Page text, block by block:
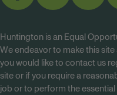
Huntington is an Equal
We endeavor to make this
you would like to contact us
site or if you require a
job or to perform the